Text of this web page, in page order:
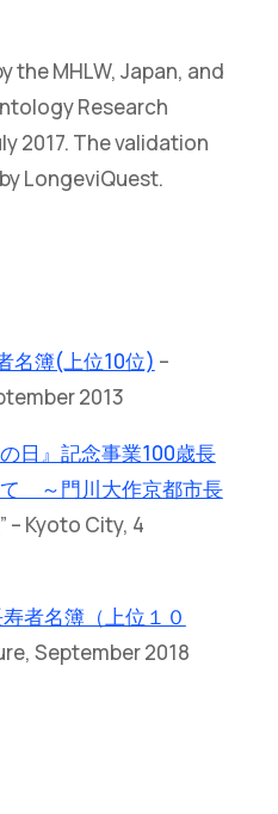
the MHLW, Japan, and
Research
2017. The validation
LongeviQuest.
名簿(上位10位) –
2013
日』記念事業100歳長
～門川大作京都市長
” – Kyoto City, 4
者名簿（上位１０
September 2018